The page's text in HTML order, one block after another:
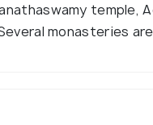
temple,
monasteries